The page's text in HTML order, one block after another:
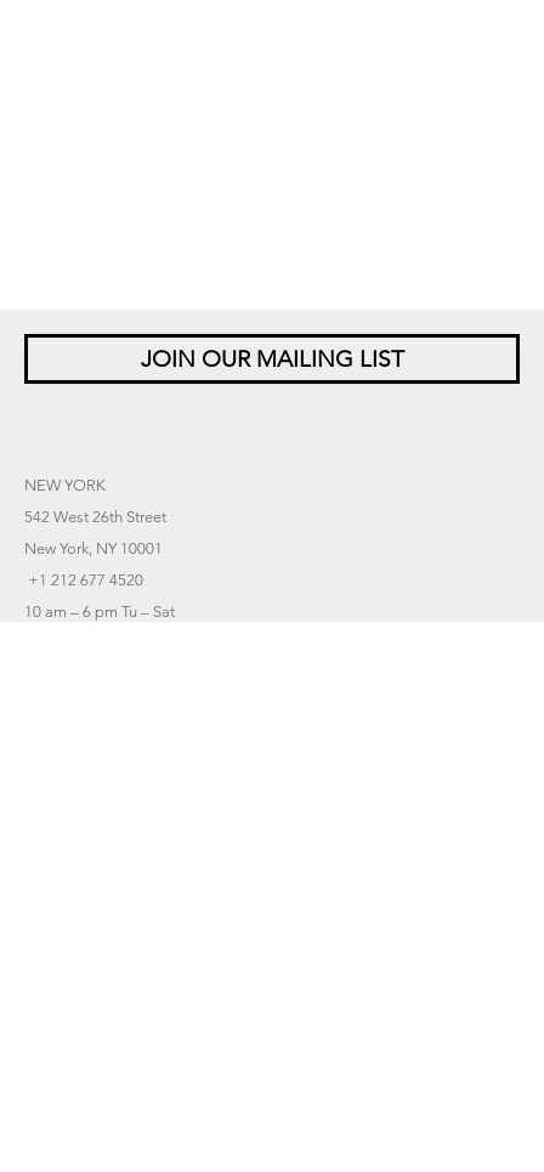
JOIN OUR MAILING LIST
NEW YORK
542 West 26th Street
New York, NY 10001
+1 212 677 4520
10 am – 6 pm Tu – Sat